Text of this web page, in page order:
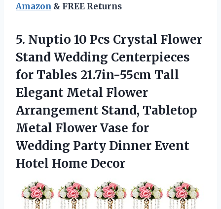
Amazon & FREE Returns
5. Nuptio 10 Pcs Crystal Flower
Stand Wedding Centerpieces
for Tables 21.7in-55cm Tall
Elegant Metal Flower
Arrangement Stand, Tabletop
Metal Flower Vase for
Wedding Party Dinner Event
Hotel Home Decor